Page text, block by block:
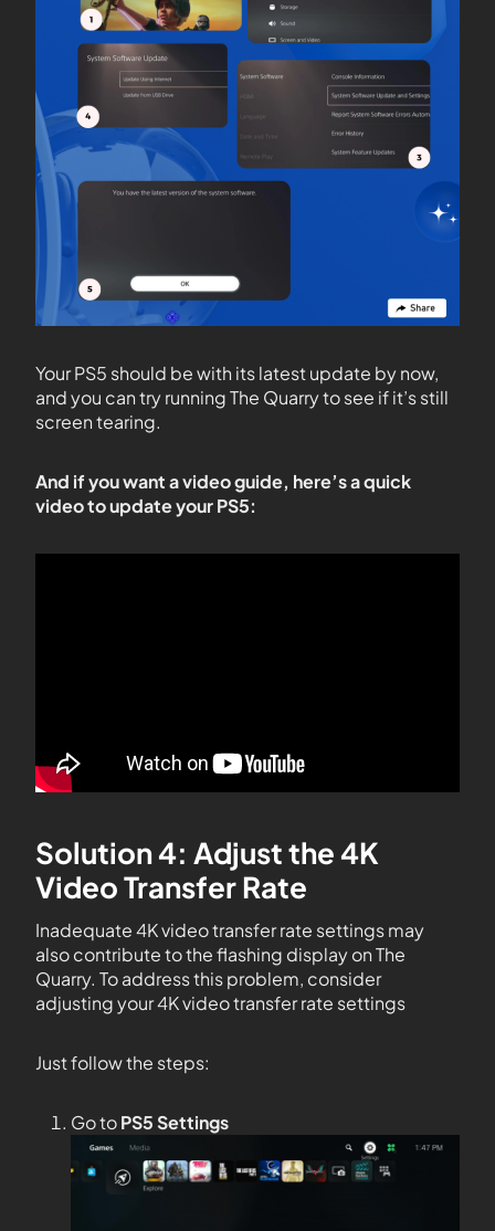
Your PS5 should be with its latest update by now,
and you can try running The Quarry to see if it’s still
screen tearing.
And if you want a video guide, here’s a quick
video to update your PS5:
Solution 4: Adjust the 4K
Video Transfer Rate
Inadequate 4K video transfer rate settings may
also contribute to the flashing display on The
Quarry. To address this problem, consider
adjusting your 4K video transfer rate settings
Just follow the steps:
Go toPS5 Settings